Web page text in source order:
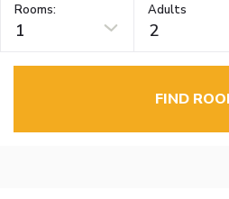
Rooms:
1
Adults
2
FIND